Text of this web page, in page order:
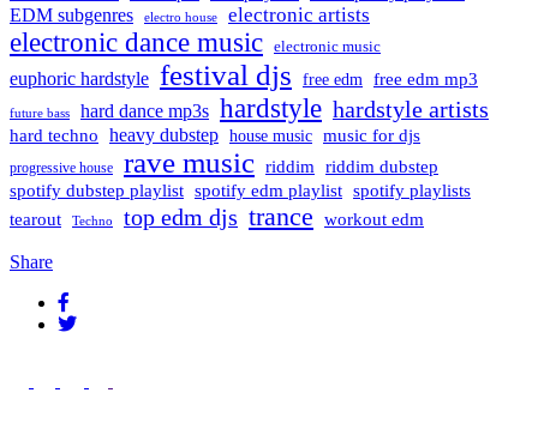
EDM subgenres electro house electronic artists
electronic dance music electronic music
euphoric hardstyle festival djs free edm free edm mp3
future bass hard dance mp3s hardstyle hardstyle artists
hard techno heavy dubstep house music music for djs
progressive house rave music riddim riddim dubstep
spotify dubstep playlist spotify edm playlist spotify playlists
tearout
Techno top edm djs trance workout edm
Share